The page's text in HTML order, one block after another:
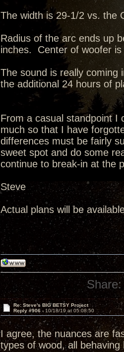
The width is 29-1/2 vs. the
Radius of the arc ends up
inches. Center of woofer
The sound is really coming
the additional 24 hours of
From a casual standpoint I
much so that I have
differences must be fairly
sweet spot and do some
continue to break-in at the
Steve
Actual plans will be
Share:
Re: Steve's BIG BETSY Project
Reply #906 - 10/18/19 at 05:08:50
I agree, the nuances are
types of wood, all